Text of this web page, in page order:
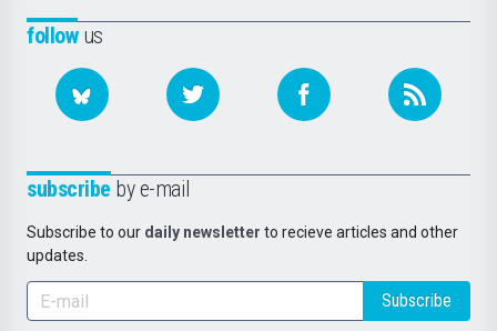
followus
subscribe by e-mail
Subscribe to our daily newsletter to recieve articles and other
updates.
Subscribe